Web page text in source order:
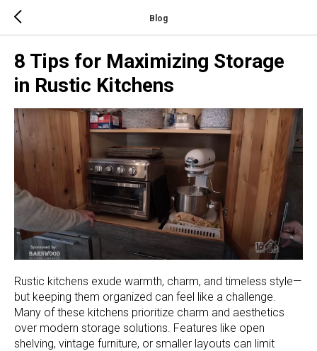
Blog
8 Tips for Maximizing Storage
in Rustic Kitchens
Rustic kitchens exude warmth, charm, and timeless style—
but keeping them organized can feel like a challenge.
Many of these kitchens prioritize charm and aesthetics
over modern storage solutions. Features like open
shelving, vintage furniture, or smaller layouts can limit